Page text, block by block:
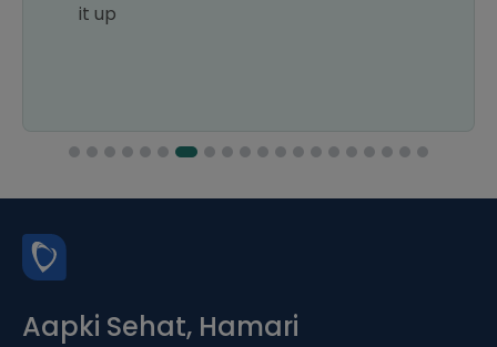
it up
Aapki Sehat, Hamari